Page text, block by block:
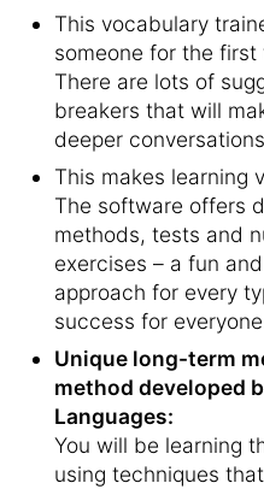
This vocabulary
someone for the first
There are lots of
breakers that will
deeper
This makes learning
The software offers
methods, tests and
exercises – a fun
approach for every
success for
Unique long-term
method developed
Languages:
You will be learning
using techniques